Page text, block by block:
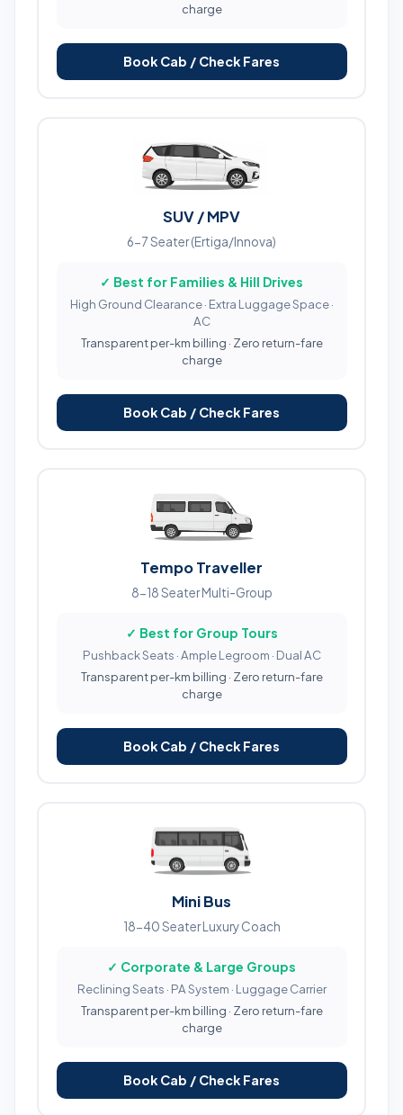
charge
Book Cab / Check Fares
SUV / MPV
6-7 Seater (Ertiga/Innova)
✓ Best for Families & Hill Drives
High Ground Clearance · Extra Luggage Space ·
AC
Transparent per-km billing · Zero return-fare
charge
Book Cab / Check Fares
Tempo Traveller
8-18 Seater Multi-Group
✓ Best for Group Tours
Pushback Seats · Ample Legroom · Dual AC
Transparent per-km billing · Zero return-fare
charge
Book Cab / Check Fares
Mini Bus
18-40 Seater Luxury Coach
✓ Corporate & Large Groups
Reclining Seats · PA System · Luggage Carrier
Transparent per-km billing · Zero return-fare
charge
Book Cab / Check Fares